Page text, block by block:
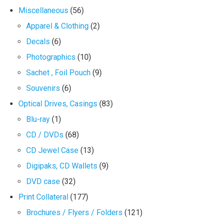
Miscellaneous (56)
Apparel & Clothing (2)
Decals (6)
Photographics (10)
Sachet , Foil Pouch (9)
Souvenirs (6)
Optical Drives, Casings (83)
Blu-ray (1)
CD / DVDs (68)
CD Jewel Case (13)
Digipaks, CD Wallets (9)
DVD case (32)
Print Collateral (177)
Brochures / Flyers / Folders (121)